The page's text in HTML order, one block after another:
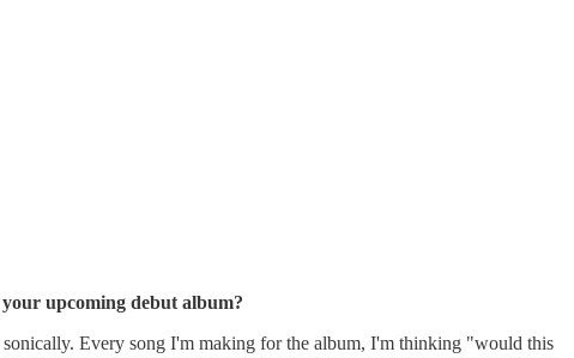
upcoming debut album?
Every song I'm making for the album, I'm thinking "would this